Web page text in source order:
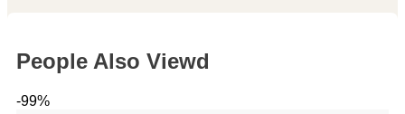
People Also Viewd
-99%